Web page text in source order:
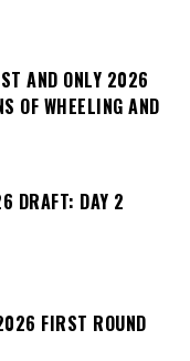
AND ONLY 2026
OF WHEELING AND
DRAFT: DAY 2
FIRST ROUND